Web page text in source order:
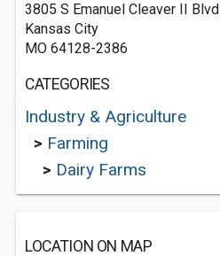
3805 S Emanuel Cleaver II Blvd
Kansas City
MO 64128-2386
CATEGORIES
Industry & Agriculture
> Farming
> Dairy Farms
LOCATION ON MAP